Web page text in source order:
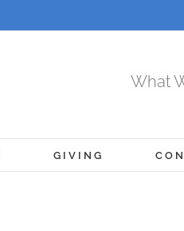
What
GIVING